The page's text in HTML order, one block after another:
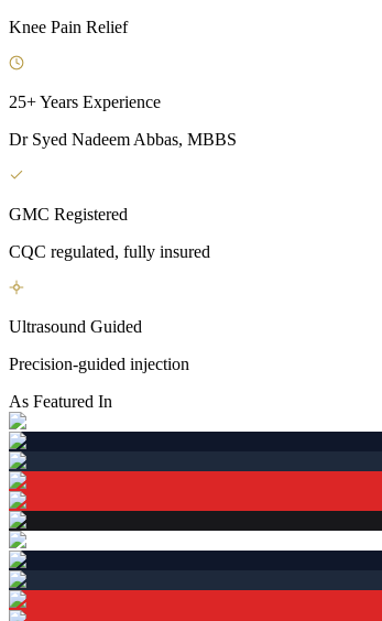
Knee Pain Relief
25+ Years Experience
Dr Syed Nadeem Abbas, MBBS
GMC Registered
CQC regulated, fully insured
Ultrasound Guided
Precision-guided injection
As Featured In